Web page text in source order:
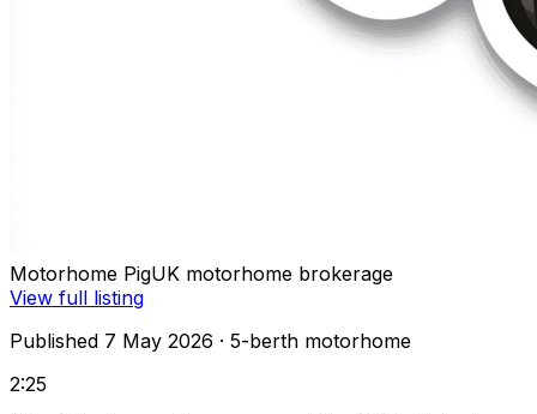
Motorhome PigUK motorhome brokerage
View full listing
Published 7 May 2026 · 5-berth motorhome
2:25